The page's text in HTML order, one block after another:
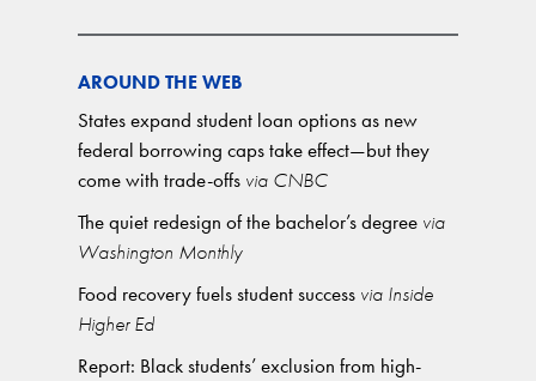
AROUND THE WEB
States expand student loan options as new
federal borrowing caps take effect—but they
come with trade-offs via CNBC
The quiet redesign of the bachelor’s degree via
Washington Monthly
Food recovery fuels student success via Inside
Higher Ed
Report: Black students’ exclusion from high-